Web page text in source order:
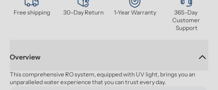
Free shipping 30-Day Return 1-Year Warranty
365-Day
Customer
Support
Overview
This comprehensive RO system, equipped with UV light, brings you an
unparalleled water experience that you can trust every day.